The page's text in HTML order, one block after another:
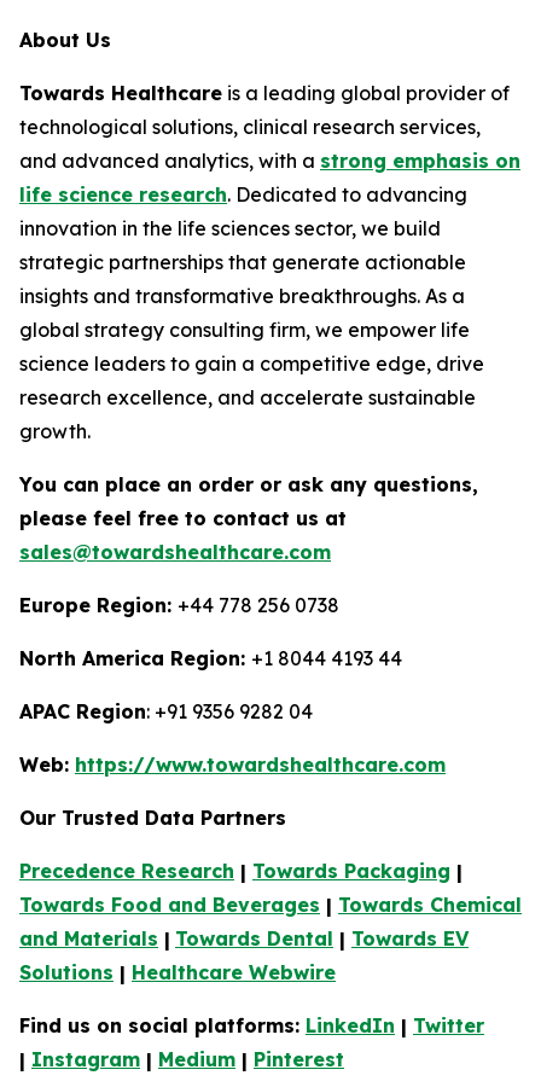
About Us
Towards Healthcare is a leading global provider of
technological solutions, clinical research services,
and advanced analytics, with a strong emphasis on
life science research. Dedicated to advancing
innovation in the life sciences sector, we build
strategic partnerships that generate actionable
insights and transformative breakthroughs. As a
global strategy consulting firm, we empower life
science leaders to gain a competitive edge, drive
research excellence, and accelerate sustainable
growth.
You can place an order or ask any questions,
please feel free to contact us at
sales@towardshealthcare.com
Europe Region: +44 778 256 0738
North America Region: +1 8044 4193 44
APAC Region: +91 9356 9282 04
Web: https://www.towardshealthcare.com
Our Trusted Data Partners
Precedence Research | Towards Packaging |
Towards Food and Beverages | Towards Chemical
and Materials | Towards Dental | Towards EV
Solutions | Healthcare Webwire
Find us on social platforms: LinkedIn | Twitter
| Instagram | Medium | Pinterest